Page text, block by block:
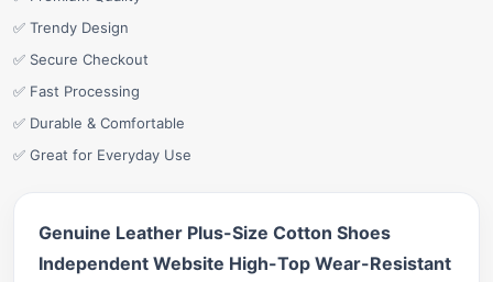
✅ Trendy Design
✅ Secure Checkout
✅ Fast Processing
✅ Durable & Comfortable
✅ Great for Everyday Use
Genuine Leather Plus-Size Cotton Shoes
Independent Website High-Top Wear-Resistant